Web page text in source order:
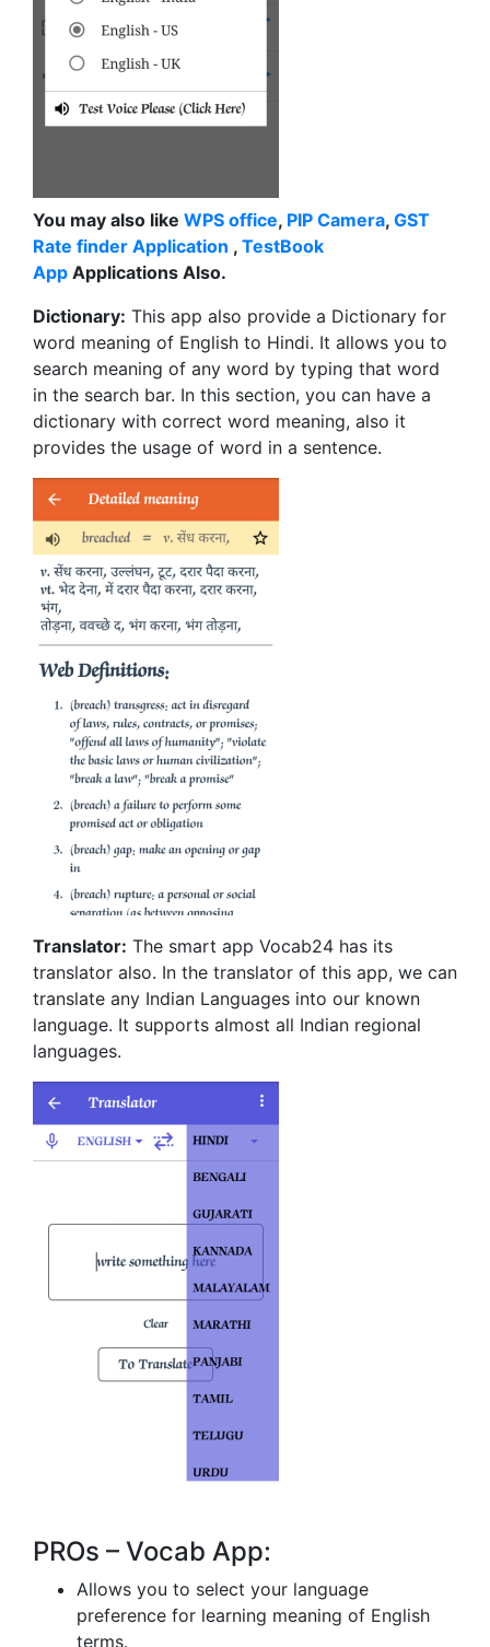
You may also like WPS office, PIP Camera, GST
Rate finder Application , TestBook
App Applications Also.
Dictionary: This app also provide a Dictionary for
word meaning of English to Hindi. It allows you to
search meaning of any word by typing that word
in the search bar. In this section, you can have a
dictionary with correct word meaning, also it
provides the usage of word in a sentence.
Translator: The smart app Vocab24 has its
translator also. In the translator of this app, we can
translate any Indian Languages into our known
language. It supports almost all Indian regional
languages.
PROs – Vocab App:
Allows you to select your language
preference for learning meaning of English
terms.